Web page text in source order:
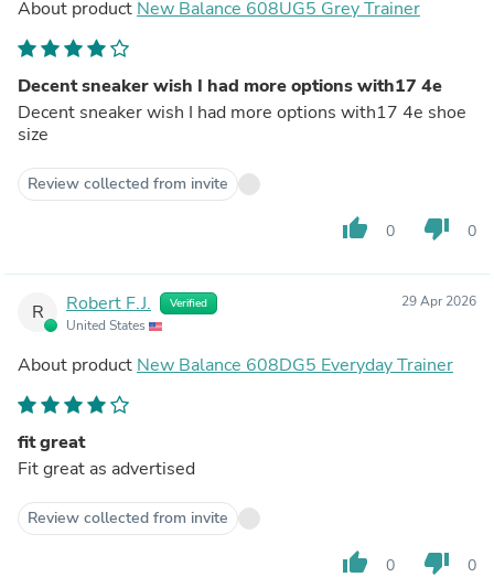
About product New Balance 608UG5 Grey Trainer
Decent sneaker wish I had more options with17 4e
Decent sneaker wish I had more options with17 4e shoe
size
Review collected from invite
thumb_up 0 thumb_down 0
R Robert F.J. Verified
United States
29 Apr 2026
About product New Balance 608DG5 Everyday Trainer
fit great
Fit great as advertised
Review collected from invite
thumb_up 0 thumb_down 0